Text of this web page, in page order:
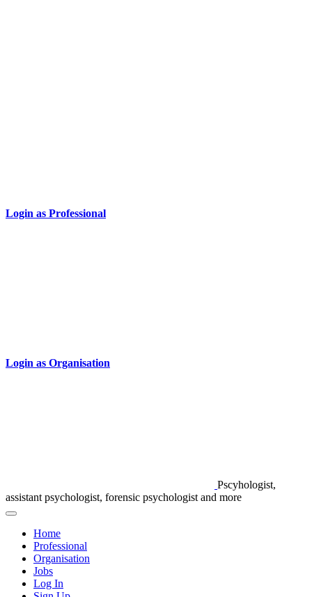
Login as Professional
Login as Organisation
Pscyhologist,
assistant psychologist, forensic psychologist and more
Home
Professional
Organisation
Jobs
Log In